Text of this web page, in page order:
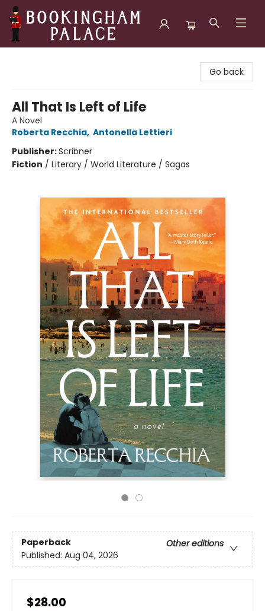
Go back
All That Is Left of Life
A Novel
Roberta Recchia, Antonella Lettieri
Publisher:Scribner
Fiction / Literary / World Literature / Sagas
Paperback
Other editions
Published: Aug 04, 2026
$28.00